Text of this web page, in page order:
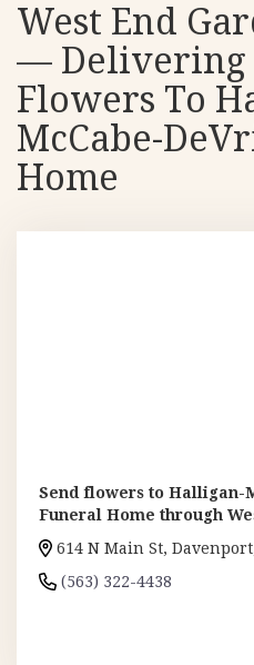
West End
— Delivering
Flowers To
McCabe-
Home
Send flowers to Halligan-
Funeral Home through
614 N Main St,
(563) 322-4438